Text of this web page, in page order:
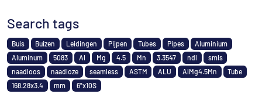
Search tags
Buis Buizen Leidingen Pijpen Tubes Pipes
Aluminium
Aluminum
5083 Al Mg 4.5 Mn 3.3547 ndl
smls
naadloos
naadloze seamless ASTM ALU AlMg4.5Mn
Tube
168.28x3.4
mm 6"x10S